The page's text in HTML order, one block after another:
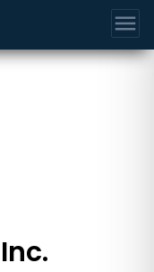
menu